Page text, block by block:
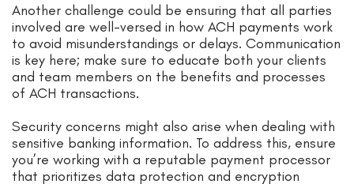
Another challenge could be ensuring that all parties
involved are well-versed in how ACH payments work
to avoid misunderstandings or delays. Communication
is key here; make sure to educate both your clients
and team members on the benefits and processes
of ACH transactions.
Security concerns might also arise when dealing with
sensitive banking information. To address this, ensure
you’re working with a reputable payment processor
that prioritizes data protection and encryption